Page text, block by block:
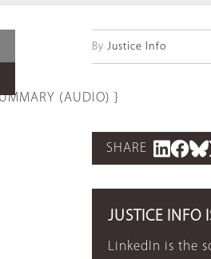
By Justice Info
(AUDIO) }
SHARE
JUSTICE INFO
LinkedIn is the